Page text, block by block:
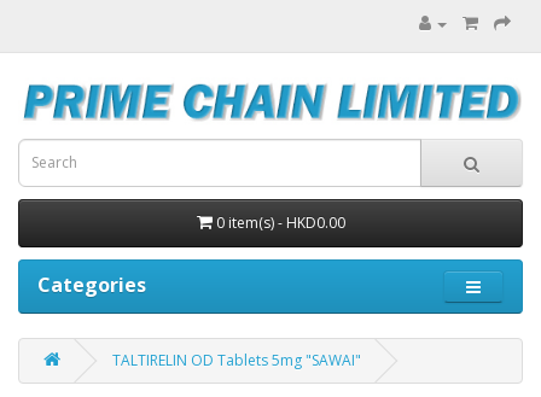
0 item(s) - HKD0.00
Categories
TALTIRELIN OD Tablets 5mg "SAWAI"